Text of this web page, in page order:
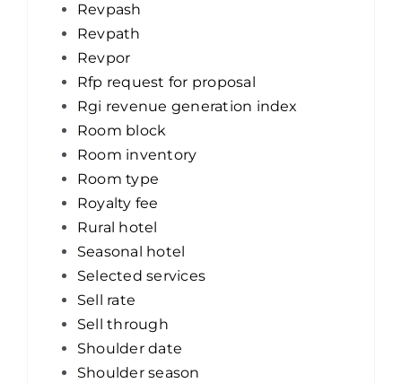
Revpash
Revpath
Revpor
Rfp request for proposal
Rgi revenue generation index
Room block
Room inventory
Room type
Royalty fee
Rural hotel
Seasonal hotel
Selected services
Sell rate
Sell through
Shoulder date
Shoulder season